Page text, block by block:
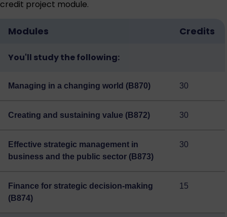
credit project module.
Modules Credits
You'll study the following:
Managing in a changing world (B870) 30
Creating and sustaining value (B872) 30
Effective strategic management in
business and the public sector (B873)
30
Finance for strategic decision-making
(B874)
15